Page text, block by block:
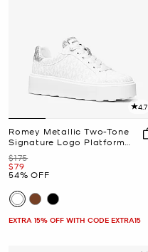
4.7
Romey Metallic Two-Tone
Signature Logo Platform
Sneaker
Was
$175
Now
$79
54% OFF
EXTRA 15% OFF WITH CODE EXTRA15